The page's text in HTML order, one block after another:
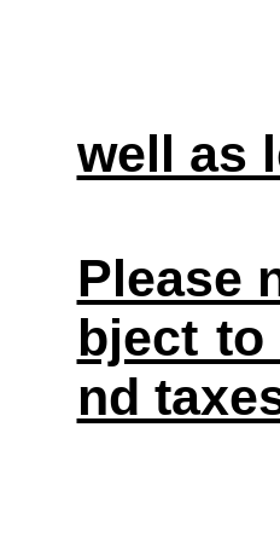
well as
Please
bject to
nd